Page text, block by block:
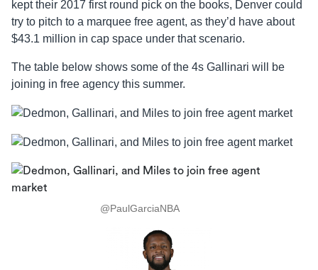
kept their 2017 first round pick on the books, Denver could
try to pitch to a marquee free agent, as they’d have about
$43.1 million in cap space under that scenario.
The table below shows some of the 4s Gallinari will be
joining in free agency this summer.
@PaulGarciaNBA